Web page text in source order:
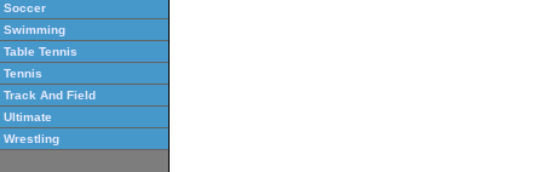
Soccer
Swimming
Table Tennis
Tennis
Track And Field
Ultimate
Wrestling